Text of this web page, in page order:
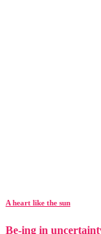
A heart like the sun
Be-ing in